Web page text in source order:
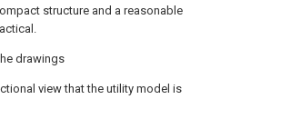
structure and a reasonable
drawings
view that the utility model is